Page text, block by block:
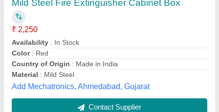
₹ 900
Certifications
Country of Origin
: Made in India
Cylinder Material
Delivery Time : 2 or 3 days
Sri Vari Technologies, Coimbatore, Tamil Nadu
Contact Supplier